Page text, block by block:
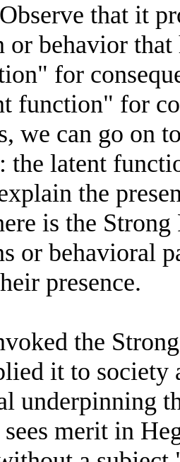
that it
behavior that
for
function" for
we can go on
the latent
the
is the
or behavioral
presence.
the
it to
underpinning
merit in